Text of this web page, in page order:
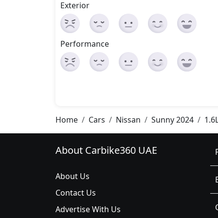
Exterior
Performance
Home Cars Nissan Sunny 2024
About Carbike360 UAE
About Us
Contact Us
Advertise With Us